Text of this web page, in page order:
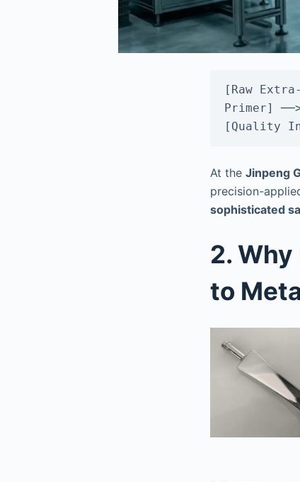
[Raw
Primer]
At the Jinpeng
precision-
sophisticated
2.
to